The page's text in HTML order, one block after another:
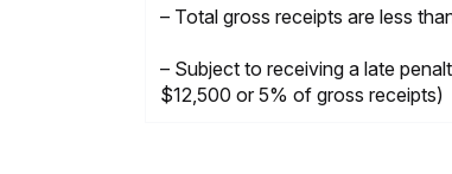
– Total gross receipts are less
– Subject to receiving a late
$12,500 or 5% of gross receipts)